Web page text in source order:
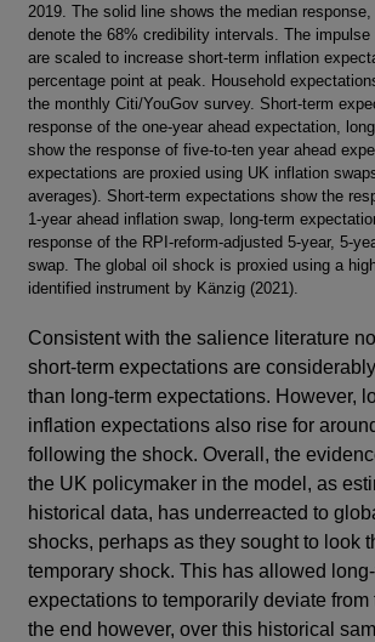
2019. The solid line shows the median
denote the 68% credibility intervals. The
are scaled to increase short-term inflation
percentage point at peak. Household
the monthly Citi/YouGov survey. Short-term
response of the one-year ahead expectation,
show the response of five-to-ten year ahead
expectations are proxied using UK inflation
averages). Short-term expectations show the
1-year ahead inflation swap, long-term
response of the RPI-reform-adjusted 5-year, 5-
swap. The global oil shock is proxied using a
identified instrument by Känzig (2021).
Consistent with the salience literature
short-term expectations are
than long-term expectations. However,
inflation expectations also rise for
following the shock. Overall, the
the UK policymaker in the model, as
historical data, has underreacted to
shocks, perhaps as they sought to look
temporary shock. This has allowed
expectations to temporarily deviate from
the end however, over this historical